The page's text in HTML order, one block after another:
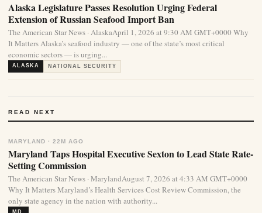
Alaska Legislature Passes Resolution Urging Federal
Extension of Russian Seafood Import Ban
The American Star News · AlaskaApril 1, 2026 at 9:30 AM GMT+0000 Why
It Matters Alaska’s seafood industry — one of the state’s most critical
economic sectors — is urging...
ALASKA NATIONAL SECURITY
READ NEXT
MARYLAND · 22M AGO
Maryland Taps Hospital Executive Sexton to Lead State Rate-
Setting Commission
The American Star News · MarylandAugust 7, 2026 at 4:33 AM GMT+0000
Why It Matters Maryland’s Health Services Cost Review Commission, the
only state agency in the nation with authority...